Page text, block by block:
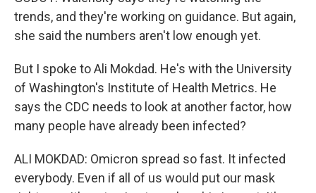
trends, and they're working on guidance. But again,
she said the numbers aren't low enough yet.
But I spoke to Ali Mokdad. He's with the University
of Washington's Institute of Health Metrics. He
says the CDC needs to look at another factor, how
many people have already been infected?
ALI MOKDAD: Omicron spread so fast. It infected
everybody. Even if all of us would put our mask